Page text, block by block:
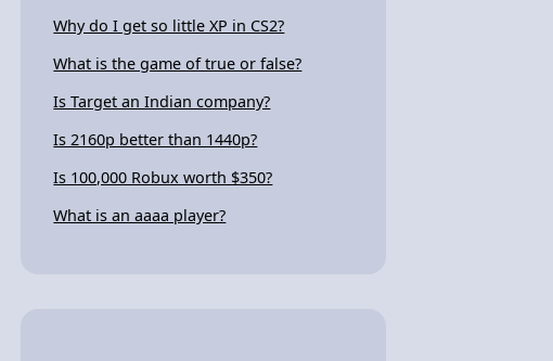
Why do I get so little XP in CS2?
What is the game of true or false?
Is Target an Indian company?
Is 2160p better than 1440p?
Is 100,000 Robux worth $350?
What is an aaaa player?